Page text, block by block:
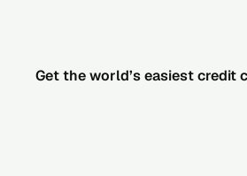
Get the world’s easiest credit